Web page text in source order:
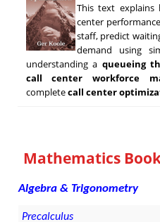
This text
center
staff, predict
demand using
understanding a queueing
call center workforce
completecall center
Mathematics
Algebra & Trigonometry
Precalculus